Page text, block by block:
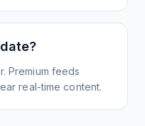
Premium feeds
real-time content.